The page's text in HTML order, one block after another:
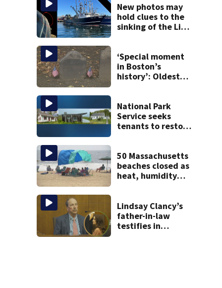
New photos may
hold clues to the
sinking of the Lily
‘Special moment
in Boston’s
history’: Oldest
discovered in
Boston
National Park
Service seeks
tenants to restore
50 Massachusetts
beaches closed as
heat, humidity
Lindsay Clancy’s
father-in-law
testifies in